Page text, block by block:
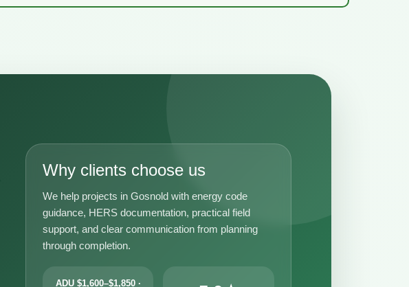
Why clients choose us
We help projects in Gosnold with energy code
guidance, HERS documentation, practical field
support, and clear communication from planning
through completion.
ADU $1,600–$1,850 ·